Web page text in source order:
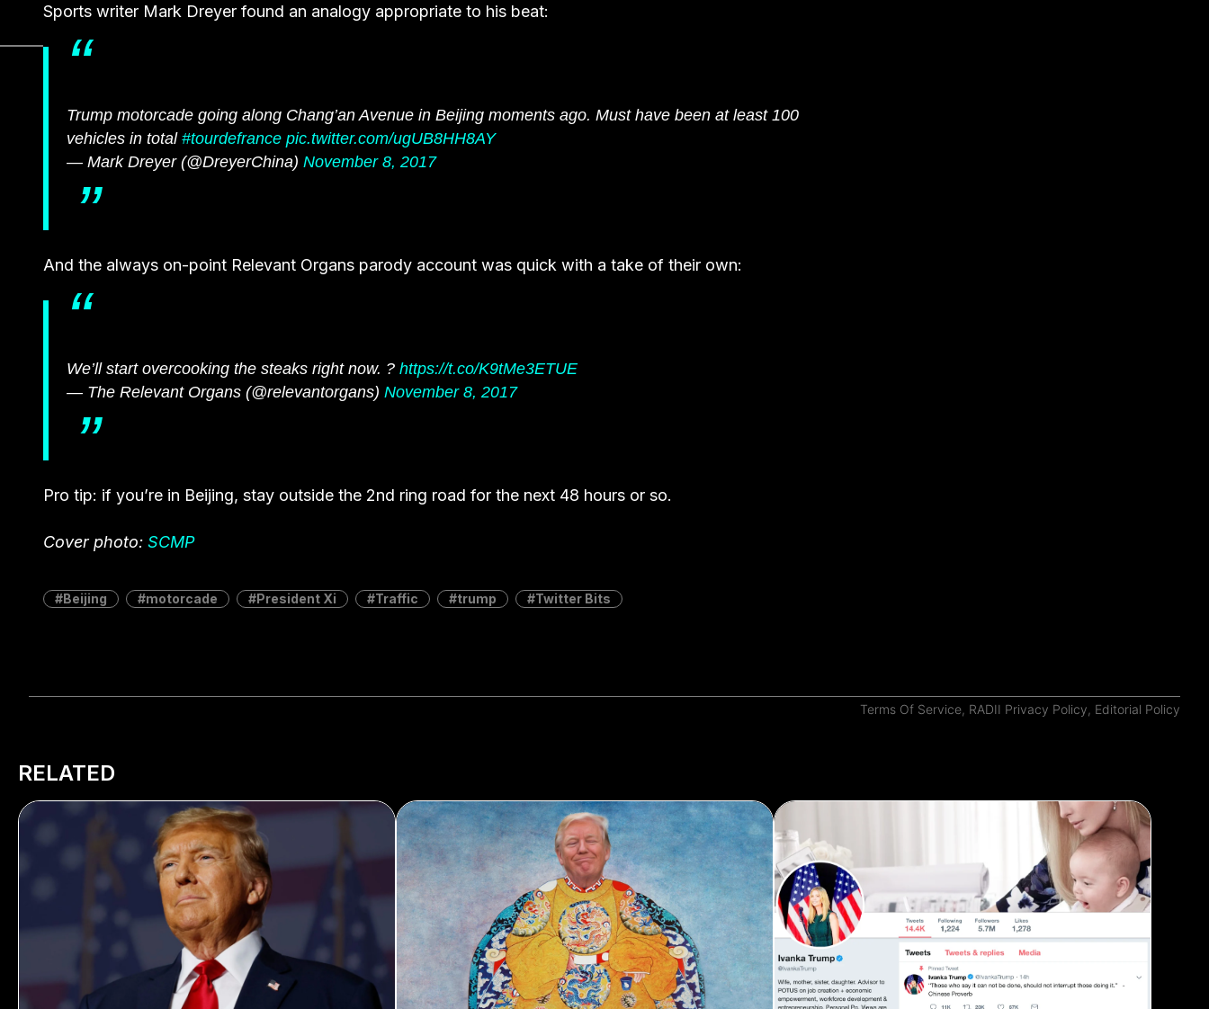
Sports writer Mark Dreyer found an analogy appropriate to his beat:
Trump motorcade going along Chang’an Avenue in Beijing moments ago. Must have been at least 100
vehicles in total #tourdefrance pic.twitter.com/ugUB8HH8AY
— Mark Dreyer (@DreyerChina) November 8, 2017
And the always on-point Relevant Organs parody account was quick with a take of their own:
We’ll start overcooking the steaks right now. ? https://t.co/K9tMe3ETUE
— The Relevant Organs (@relevantorgans) November 8, 2017
Pro tip: if you’re in Beijing, stay outside the 2nd ring road for the next 48 hours or so.
Cover photo: SCMP
Beijing motorcade President Xi Traffic trump Twitter Bits
Terms Of Service, RADII Privacy Policy, Editorial Policy
RELATED